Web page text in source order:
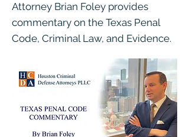
Attorney Brian Foley provides
commentary on the Texas Penal
Code, Criminal Law, and Evidence.